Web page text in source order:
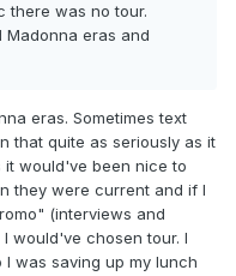
there was no tour.
eras and
eras. Sometimes text
that quite as seriously as it
it would've been nice to
they were current and if I
(interviews and
would've chosen tour. I
was saving up my lunch